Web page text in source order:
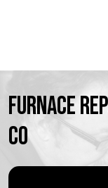
FURNACE
CO